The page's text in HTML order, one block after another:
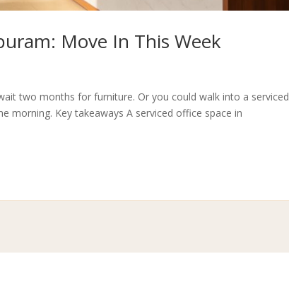
Move In This Week
two months for furniture. Or you could walk into a serviced
morning. Key takeaways A serviced office space in